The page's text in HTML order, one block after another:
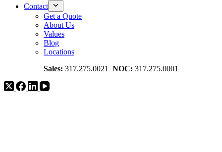
Contact
Get a Quote
About Us
Values
Blog
Locations
Sales: 317.275.0021 NOC: 317.275.0001